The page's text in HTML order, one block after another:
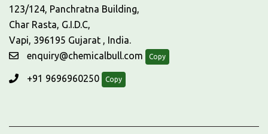
123/124, Panchratna Building,
Char Rasta, G.I.D.C,
Vapi, 396195 Gujarat , India.
enquiry@chemicalbull.com
Copy
+91 9696960250 Copy